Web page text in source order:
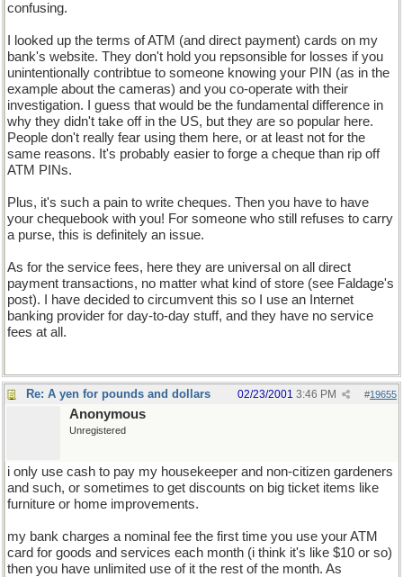
confusing.
I looked up the terms of ATM (and direct payment) cards on my
bank's website. They don't hold you repsonsible for losses if you
unintentionally contribtue to someone knowing your PIN (as in the
example about the cameras) and you co-operate with their
investigation. I guess that would be the fundamental difference in
why they didn't take off in the US, but they are so popular here.
People don't really fear using them here, or at least not for the
same reasons. It's probably easier to forge a cheque than rip off
ATM PINs.
Plus, it's such a pain to write cheques. Then you have to have
your chequebook with you! For someone who still refuses to carry
a purse, this is definitely an issue.
As for the service fees, here they are universal on all direct
payment transactions, no matter what kind of store (see Faldage's
post). I have decided to circumvent this so I use an Internet
banking provider for day-to-day stuff, and they have no service
fees at all.
Re: A yen for pounds and dollars #19655
02/23/2001 3:46 PM
Anonymous
Unregistered
i only use cash to pay my housekeeper and non-citizen gardeners
and such, or sometimes to get discounts on big ticket items like
furniture or home improvements.
my bank charges a nominal fee the first time you use your ATM
card for goods and services each month (i think it's like $10 or so)
then you have unlimited use of it the rest of the month. As